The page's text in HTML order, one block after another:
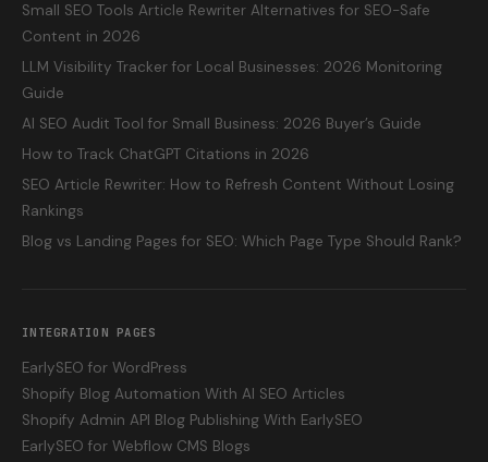
Small SEO Tools Article Rewriter Alternatives for SEO-Safe
Content in 2026
LLM Visibility Tracker for Local Businesses: 2026 Monitoring
Guide
AI SEO Audit Tool for Small Business: 2026 Buyer’s Guide
How to Track ChatGPT Citations in 2026
SEO Article Rewriter: How to Refresh Content Without Losing
Rankings
Blog vs Landing Pages for SEO: Which Page Type Should Rank?
INTEGRATION PAGES
EarlySEO for WordPress
Shopify Blog Automation With AI SEO Articles
Shopify Admin API Blog Publishing With EarlySEO
EarlySEO for Webflow CMS Blogs